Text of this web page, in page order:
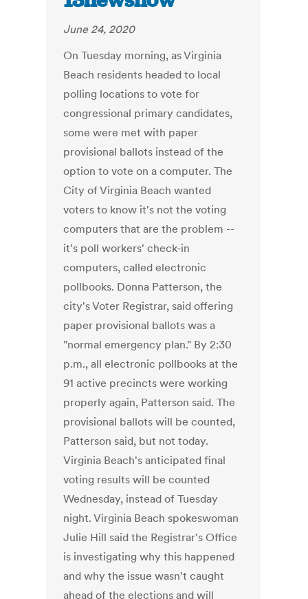
June 24, 2020
On Tuesday morning, as Virginia
Beach residents headed to local
polling locations to vote for
congressional primary candidates,
some were met with paper
provisional ballots instead of the
option to vote on a computer. The
City of Virginia Beach wanted
voters to know it's not the voting
computers that are the problem --
it's poll workers' check-in
computers, called electronic
pollbooks. Donna Patterson, the
city's Voter Registrar, said offering
paper provisional ballots was a
"normal emergency plan." By 2:30
p.m., all electronic pollbooks at the
91 active precincts were working
properly again, Patterson said. The
provisional ballots will be counted,
Patterson said, but not today.
Virginia Beach's anticipated final
voting results will be counted
Wednesday, instead of Tuesday
night. Virginia Beach spokeswoman
Julie Hill said the Registrar's Office
is investigating why this happened
and why the issue wasn't caught
ahead of the elections and will